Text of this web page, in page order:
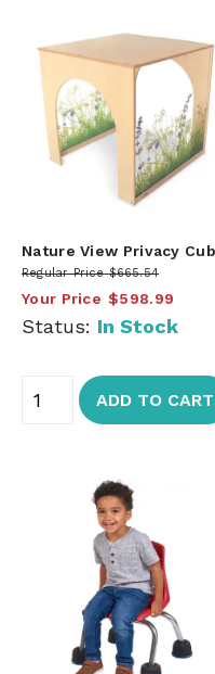
Nature View Privacy
Regular Price $665.54
Your Price $598.99
Status: In Stock
ADD TO CART